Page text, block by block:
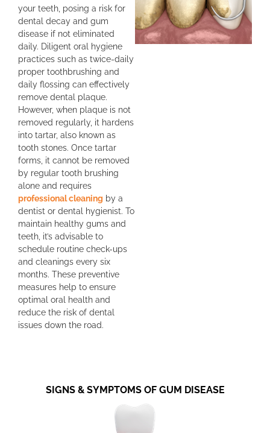
your teeth, posing a risk for
dental decay and gum
disease if not eliminated
daily. Diligent oral hygiene
practices such as twice-daily
proper toothbrushing and
daily flossing can effectively
remove dental plaque.
However, when plaque is not
removed regularly, it hardens
into tartar, also known as
tooth stones. Once tartar
forms, it cannot be removed
by regular tooth brushing
alone and requires
professional cleaning by a
dentist or dental hygienist. To
maintain healthy gums and
teeth, it’s advisable to
schedule routine check-ups
and cleanings every six
months. These preventive
measures help to ensure
optimal oral health and
reduce the risk of dental
issues down the road.
SIGNS & SYMPTOMS OF GUM DISEASE